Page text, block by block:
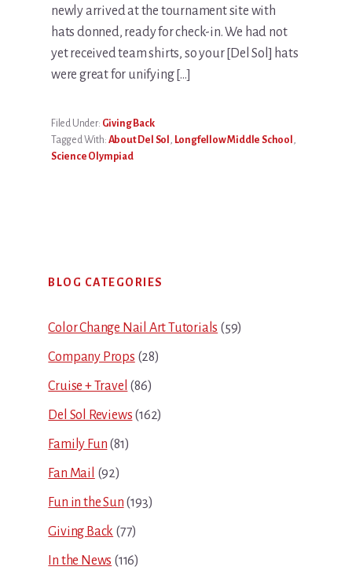
newly arrived at the tournament site with
hats donned, ready for check-in. We had not
yet received team shirts, so your [Del Sol] hats
were great for unifying […]
Filed Under: Giving Back
Tagged With: About Del Sol , Longfellow Middle School ,
Science Olympiad
Sidebar
BLOG CATEGORIES
Color Change Nail Art Tutorials (59)
Company Props (28)
Cruise + Travel (86)
Del Sol Reviews (162)
Family Fun (81)
Fan Mail (92)
Fun in the Sun (193)
Giving Back (77)
In the News (116)